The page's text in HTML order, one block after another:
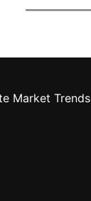
Market Trends